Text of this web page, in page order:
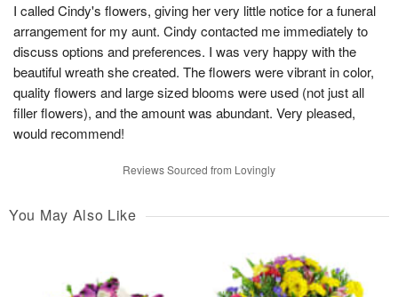
I called Cindy's flowers, giving her very little notice for a funeral
arrangement for my aunt. Cindy contacted me immediately to
discuss options and preferences. I was very happy with the
beautiful wreath she created. The flowers were vibrant in color,
quality flowers and large sized blooms were used (not just all
filler flowers), and the amount was abundant. Very pleased,
would recommend!
Reviews Sourced from Lovingly
You May Also Like